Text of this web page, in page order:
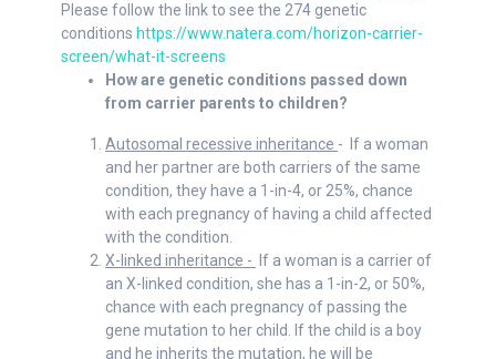
Please follow the link to see the 274 genetic
conditions https://www.natera.com/horizon-carrier-
screen/what-it-screens
How are genetic conditions passed down
from carrier parents to children?
Autosomal recessive inheritance - If a woman
and her partner are both carriers of the same
condition, they have a 1-in-4, or 25%, chance
with each pregnancy of having a child affected
with the condition.
X-linked inheritance -
If a woman is a carrier of
an X-linked condition, she has a 1-in-2, or 50%,
chance with each pregnancy of passing the
gene mutation to her child. If the child is a boy
and he inherits the mutation, he will be